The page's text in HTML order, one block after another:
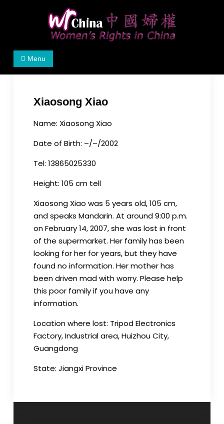
Women's Rights in China
We defend women's, children's rights, and help
Menu
Xiaosong Xiao
Name: Xiaosong Xiao
Date of Birth: –/–/2002
Tel: 13865025330
Height: 105 cm tell
Xiaosong Xiao was 5 years old, 105 cm,
and speaks Mandarin. At around 9:00 p.m.
on February 14, 2007, she was lost in front
of the supermarket. Her family has been
looking for her for years, but they have
found no information. Her mother has
been driven mad with worry. Please help
this poor family if you have any
information.
Location where lost: Tripod Electronics
Factory, Industrial area, Huizhou City,
Guangdong
State: Jiangxi Province